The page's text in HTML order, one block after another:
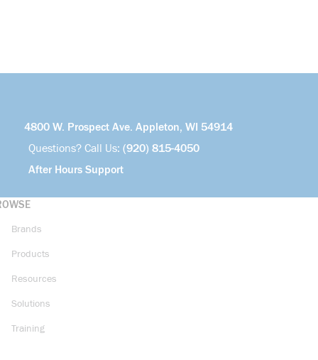
4800 W. Prospect Ave. Appleton, WI 54914
Questions? Call Us: (920) 815-4050
After Hours Support
Brands
Products
Resources
Solutions
Training